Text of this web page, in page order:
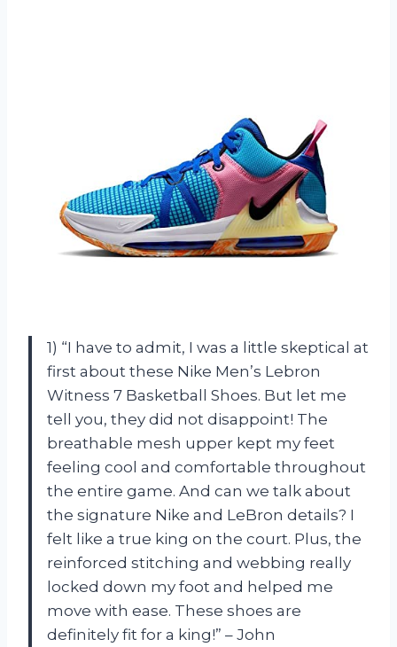
1) “I have to admit, I was a little skeptical at
first about these Nike Men’s Lebron
Witness 7 Basketball Shoes. But let me
tell you, they did not disappoint! The
breathable mesh upper kept my feet
feeling cool and comfortable throughout
the entire game. And can we talk about
the signature Nike and LeBron details? I
felt like a true king on the court. Plus, the
reinforced stitching and webbing really
locked down my foot and helped me
move with ease. These shoes are
definitely fit for a king!” – John